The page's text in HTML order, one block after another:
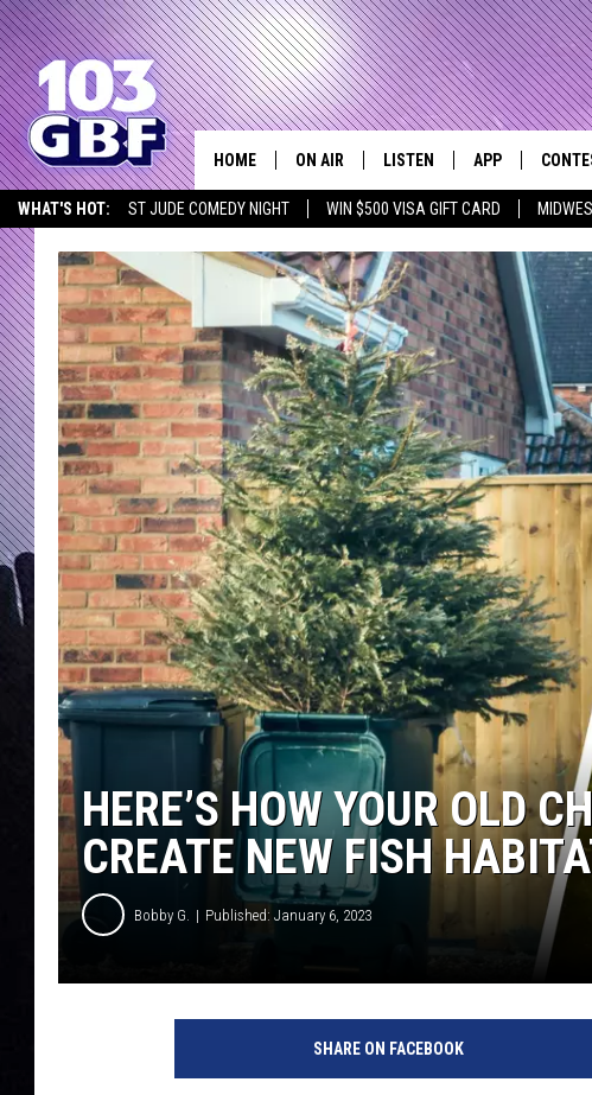
WHAT'S HOT: ST JUDE COMEDY NIGHT WIN $500 VISA GIFT CARD
Everything that
HOME ON AIR
DJS
SCHEDULE
SHOWS
KC
KAT
LISTEN
SMART SPEAKER
MOBILE APP
APP
DOWNLOAD IOS
DOWNLOAD
HERE’S HOW YOUR OLD
CREATE NEW FISH
Bobby G. Published: January 6, 2023
SHARE ON FACEBOOK